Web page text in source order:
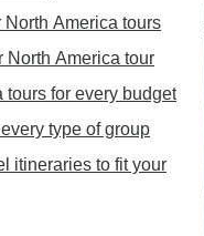
North America tours
North America tour
tours for every budget
type of group
itineraries to fit your